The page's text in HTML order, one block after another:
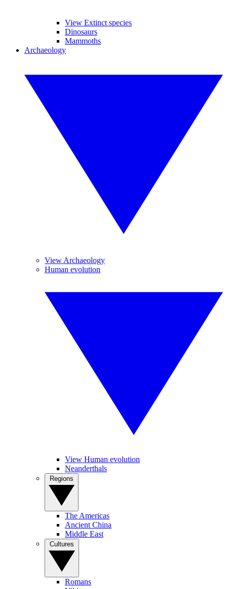
View Extinct species
Dinosaurs
Mammoths
Archaeology
View Archaeology
Human evolution
View Human evolution
Neanderthals
The Americas
Ancient China
Middle East
Romans